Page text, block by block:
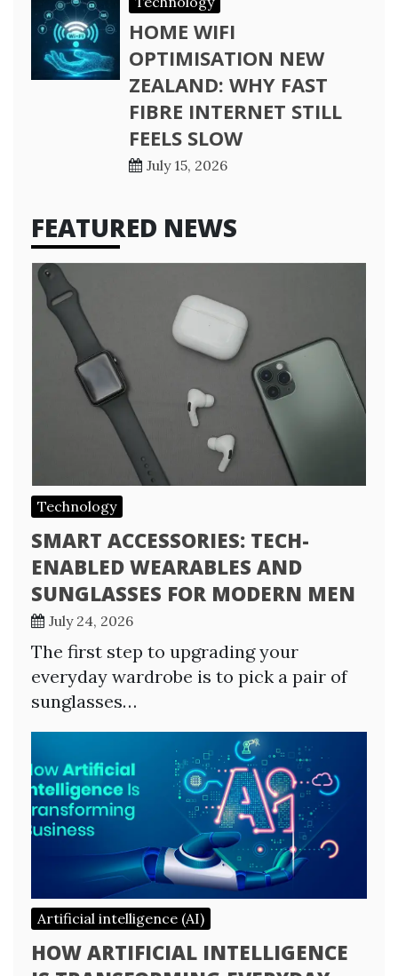
HOME WIFI
OPTIMISATION NEW
ZEALAND: WHY FAST
FIBRE INTERNET STILL
FEELS SLOW
July 15, 2026
FEATURED NEWS
Technology
SMART ACCESSORIES: TECH-
ENABLED WEARABLES AND
SUNGLASSES FOR MODERN MEN
July 24, 2026
The first step to upgrading your
everyday wardrobe is to pick a pair of
sunglasses…
Artificial intelligence (AI)
HOW ARTIFICIAL INTELLIGENCE